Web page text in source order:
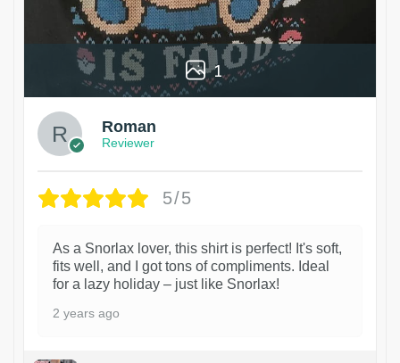
1
Roman
Reviewer
5/5
As a Snorlax lover, this shirt is perfect! It's soft,
fits well, and I got tons of compliments. Ideal
for a lazy holiday – just like Snorlax!
2 years ago